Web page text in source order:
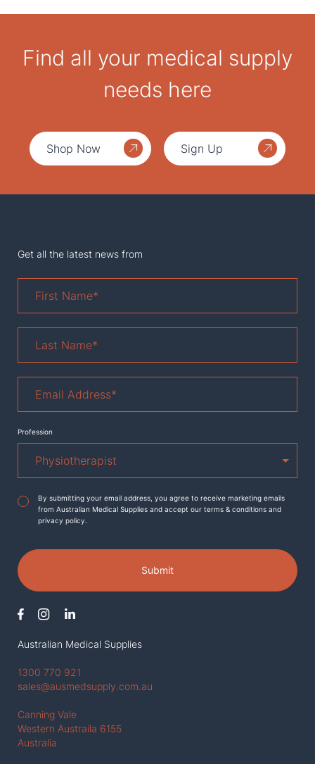
Find all your medical supply
needs here
Shop Now Sign Up
Australian Medical Supplies
1300 770 921
sales@ausmedsupply.com.au
Canning Vale
Western Austraila 6155
Australia
Get all the latest news from
Name*
Name *
Address*
Profession
Agreement*
By submitting your email address, you agree to receive marketing emails
from Australian Medical Supplies and accept our terms & conditions and
privacy policy.
Submit